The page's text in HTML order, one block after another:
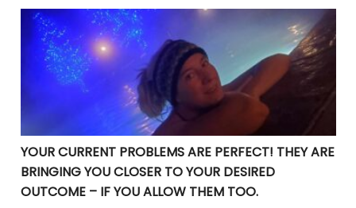
YOUR CURRENT PROBLEMS ARE PERFECT! THEY ARE
YOUR CURRENT PROBLEMS ARE PERFECT! THEY ARE
BRINGING YOU CLOSER TO YOUR DESIRED
OUTCOME – IF YOU ALLOW THEM TOO.